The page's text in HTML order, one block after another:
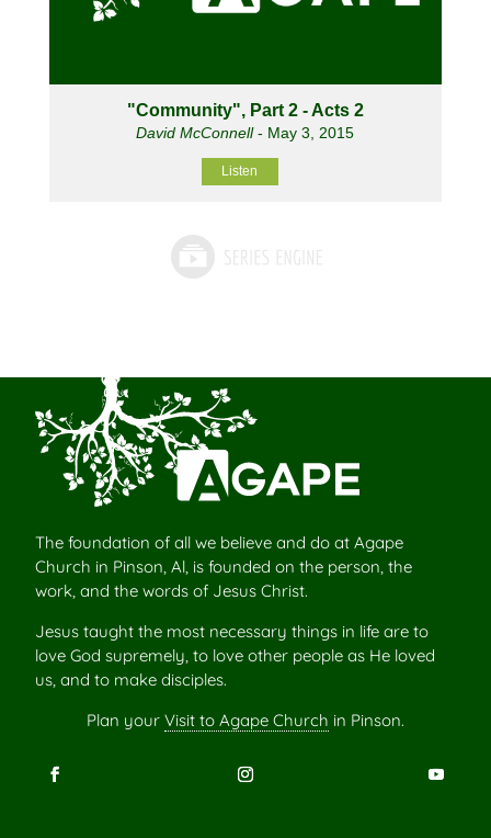
"Community", Part 2 - Acts 2
David McConnell- May 3, 2015
Listen
The foundation of all we believe and do at Agape
Church in Pinson, Al, is founded on the person, the
work, and the words of Jesus Christ.
Jesus taught the most necessary things in life are to
love God supremely, to love other people as He loved
us, and to make disciples.
Plan your Visit to Agape Church in Pinson.